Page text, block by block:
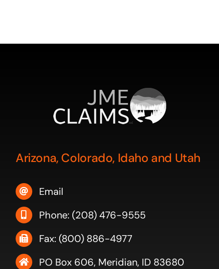
Arizona, Colorado, Idaho and Utah
Email
Phone: (208) 476-9555
Fax: (800) 886-4977
PO Box 606, Meridian, ID 83680